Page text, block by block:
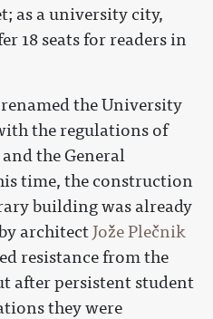
as a university city,
18 seats for readers in
the University
the regulations of
the General
time, the construction
building was already
architect Jože Plečnik
resistance from the
after persistent student
they were